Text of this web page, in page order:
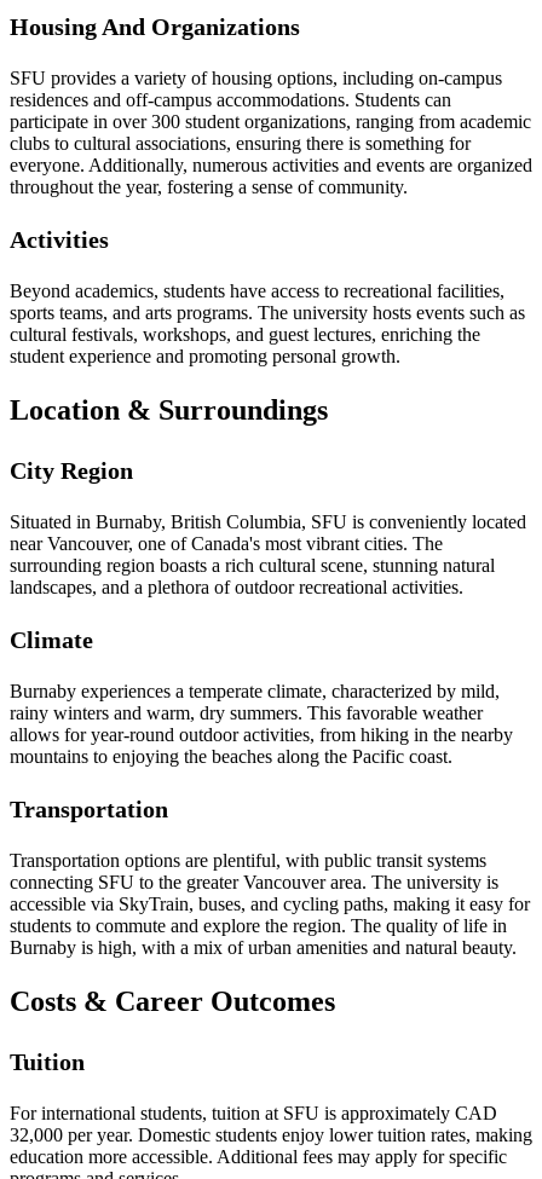
Housing And Organizations
SFU provides a variety of housing options, including on-campus
residences and off-campus accommodations. Students can
participate in over 300 student organizations, ranging from academic
clubs to cultural associations, ensuring there is something for
everyone. Additionally, numerous activities and events are organized
throughout the year, fostering a sense of community.
Activities
Beyond academics, students have access to recreational facilities,
sports teams, and arts programs. The university hosts events such as
cultural festivals, workshops, and guest lectures, enriching the
student experience and promoting personal growth.
Location & Surroundings
City Region
Situated in Burnaby, British Columbia, SFU is conveniently located
near Vancouver, one of Canada's most vibrant cities. The
surrounding region boasts a rich cultural scene, stunning natural
landscapes, and a plethora of outdoor recreational activities.
Climate
Burnaby experiences a temperate climate, characterized by mild,
rainy winters and warm, dry summers. This favorable weather
allows for year-round outdoor activities, from hiking in the nearby
mountains to enjoying the beaches along the Pacific coast.
Transportation
Transportation options are plentiful, with public transit systems
connecting SFU to the greater Vancouver area. The university is
accessible via SkyTrain, buses, and cycling paths, making it easy for
students to commute and explore the region. The quality of life in
Burnaby is high, with a mix of urban amenities and natural beauty.
Costs & Career Outcomes
Tuition
For international students, tuition at SFU is approximately CAD
32,000 per year. Domestic students enjoy lower tuition rates, making
education more accessible. Additional fees may apply for specific